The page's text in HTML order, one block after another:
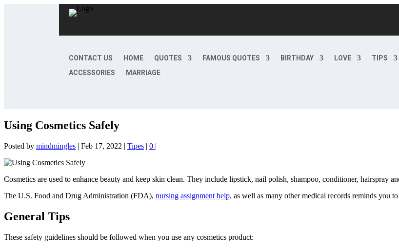
CONTACT US HOME QUOTES FAMOUS QUOTES BIRTHDAY LOVE
TIPS
ACCESSORIES
MARRIAGE
Using Cosmetics Safely
Posted by mindmingles | Feb 17, 2022 | Tipes | 0 |
Cosmetics are used to enhance beauty and keep skin clean. They include lipstick, nail polish, shampoo, conditioner, hairspray
The U.S. Food and Drug Administration (FDA), nursing assignment help, as well as many other medical records reminds you
General Tips
These safety guidelines should be followed when you use any cosmetics product: